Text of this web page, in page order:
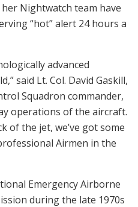
Nightwatch team have
“hot” alert 24 hours a
advanced
said Lt. Col. David Gaskill,
Squadron commander,
operations of the aircraft.
of the jet, we’ve got some
Airmen in the
Emergency Airborne
during the late 1970s